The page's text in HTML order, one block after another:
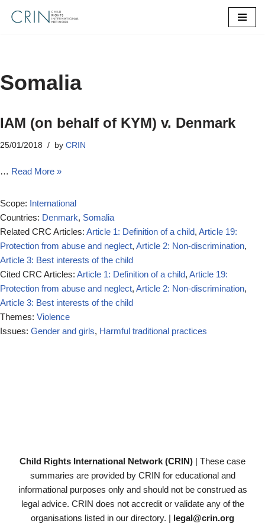
Somalia
IAM (on behalf of KYM) v. Denmark
25/01/2018 by CRIN
… Read More »
Scope: International
Countries: Denmark, Somalia
Related CRC Articles: Article 1: Definition of a child, Article 19:
Protection from abuse and neglect, Article 2: Non-discrimination,
Article 3: Best interests of the child
Cited CRC Articles: Article 1: Definition of a child, Article 19:
Protection from abuse and neglect, Article 2: Non-discrimination,
Article 3: Best interests of the child
Themes: Violence
Issues: Gender and girls, Harmful traditional practices
Child Rights International Network (CRIN) | These case
summaries are provided by CRIN for educational and
informational purposes only and should not be construed as
legal advice. CRIN does not accredit or validate any of the
organisations listed in our directory. | legal@crin.org